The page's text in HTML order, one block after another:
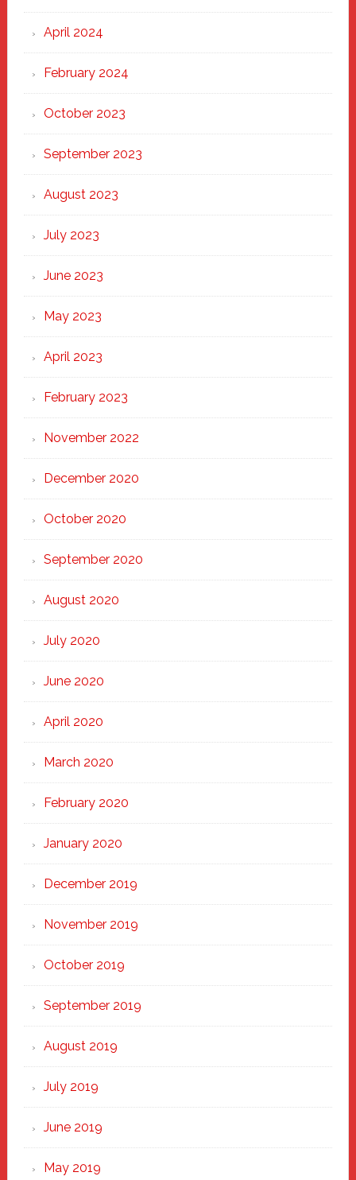
April 2024
February 2024
October 2023
September 2023
August 2023
July 2023
June 2023
May 2023
April 2023
February 2023
November 2022
December 2020
October 2020
September 2020
August 2020
July 2020
June 2020
April 2020
March 2020
February 2020
January 2020
December 2019
November 2019
October 2019
September 2019
August 2019
July 2019
June 2019
May 2019